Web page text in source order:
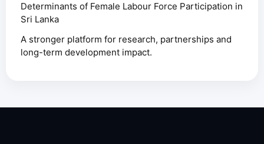
Determinants of Female Labour Force Participation in
Sri Lanka
A stronger platform for research, partnerships and
long-term development impact.